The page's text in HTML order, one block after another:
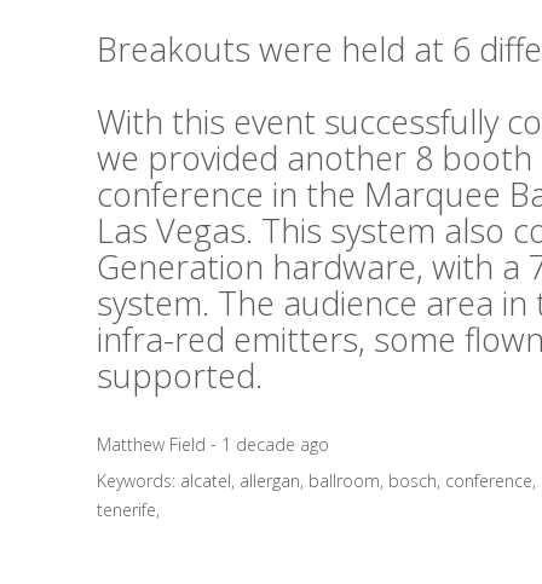
Breakouts were held at 6
With this event successfully
we provided another 8
conference in the Marquee
Las Vegas. This system also
Generation hardware, with a
system. The audience area
infra-red emitters, some
supported.
Matthew Field - 1 decade ago
Keywords: alcatel, allergan, ballroom, bosch, conference,
tenerife,